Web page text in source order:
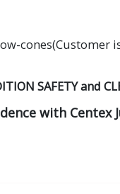
SAFETY and
with Centex